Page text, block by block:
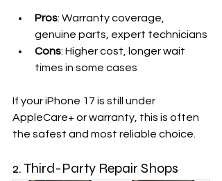
Pros: Warranty coverage,
genuine parts, expert technicians
Cons: Higher cost, longer wait
times in some cases
If your iPhone 17 is still under
AppleCare+ or warranty, this is often
the safest and most reliable choice.
2. Third-Party Repair Shops